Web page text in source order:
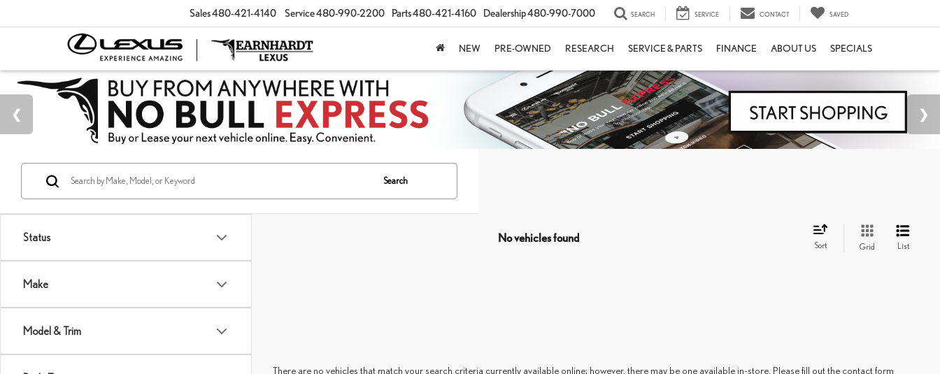
Sales480-421-4140 Service480-990-2200 Parts480-421-4160 Dealership480-990-7000 SEARCH SERVICE CONTACT SAVED
NEW PRE-OWNED RESEARCH SERVICE & PARTS FINANCE ABOUT US SPECIALS
Status
Make
Model & Trim
Search
No vehicles found
Sort Grid List
There are no vehicles that match your search criteria currently available online; however, there may be one available in-store. Please fill out the contact form